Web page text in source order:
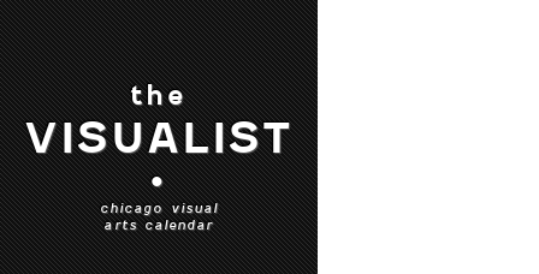
the
VISUALIST
•
chicago visual
arts calendar